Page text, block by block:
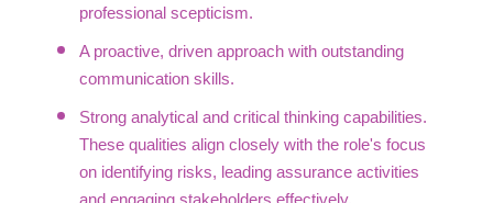
professional scepticism.
A proactive, driven approach with outstanding
communication skills.
Strong analytical and critical thinking capabilities.
These qualities align closely with the role's focus
on identifying risks, leading assurance activities